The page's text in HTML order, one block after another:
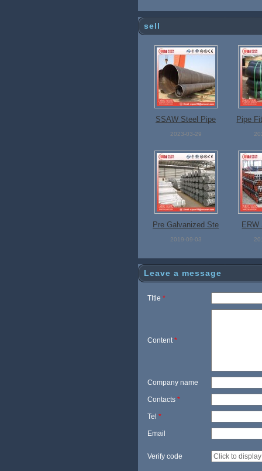
sell
SSAW Steel Pipe
2023-03-29
Pipe
Pre Galvanized Ste
el Pipe
2019-09-03
ERW
Leave a message
TItle *
Content*
Company name
Contacts *
Tel *
Email
Verify code